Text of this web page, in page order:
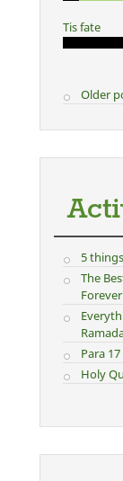
Tis fate
Older
5
The
Para 17
Holy